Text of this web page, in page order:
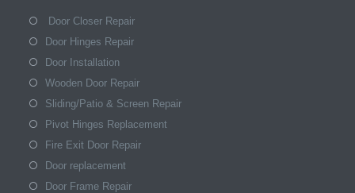
Door Closer Repair
Door Hinges Repair
Door Installation
Wooden Door Repair
Sliding/Patio & Screen Repair
Pivot Hinges Replacement
Fire Exit Door Repair
Door replacement
Door Frame Repair